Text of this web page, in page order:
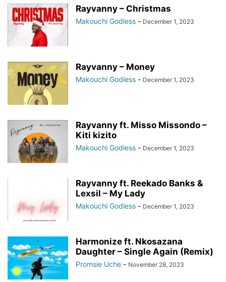
Rayvanny – Christmas
Makouchi Godless - December 1, 2023
Rayvanny – Money
Makouchi Godless - December 1, 2023
Rayvanny ft. Misso Missondo –
Kiti kizito
Makouchi Godless - December 1, 2023
Rayvanny ft. Reekado Banks &
Lexsil – My Lady
Makouchi Godless - December 1, 2023
Harmonize ft. Nkosazana
Daughter – Single Again (Remix)
Promsie Uche - November 28, 2023